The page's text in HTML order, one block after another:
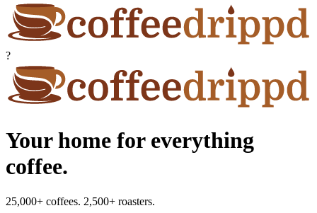
?
Your home for everything
coffee.
25,000+ coffees. 2,500+ roasters.